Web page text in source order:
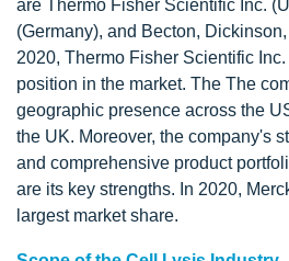
are Thermo Fisher Scientific Inc.
(Germany), and Becton,
2020, Thermo Fisher Scientific
position in the market. The The
geographic presence across the
the UK. Moreover, the company's
and comprehensive product
are its key strengths. In 2020,
largest market share.